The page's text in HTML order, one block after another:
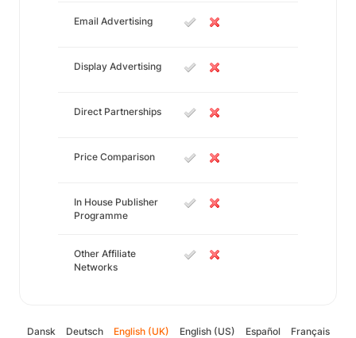
Email Advertising
Display Advertising
Direct Partnerships
Price Comparison
In House Publisher
Programme
Other Affiliate
Networks
Dansk Deutsch English (UK) English (US) Español Français